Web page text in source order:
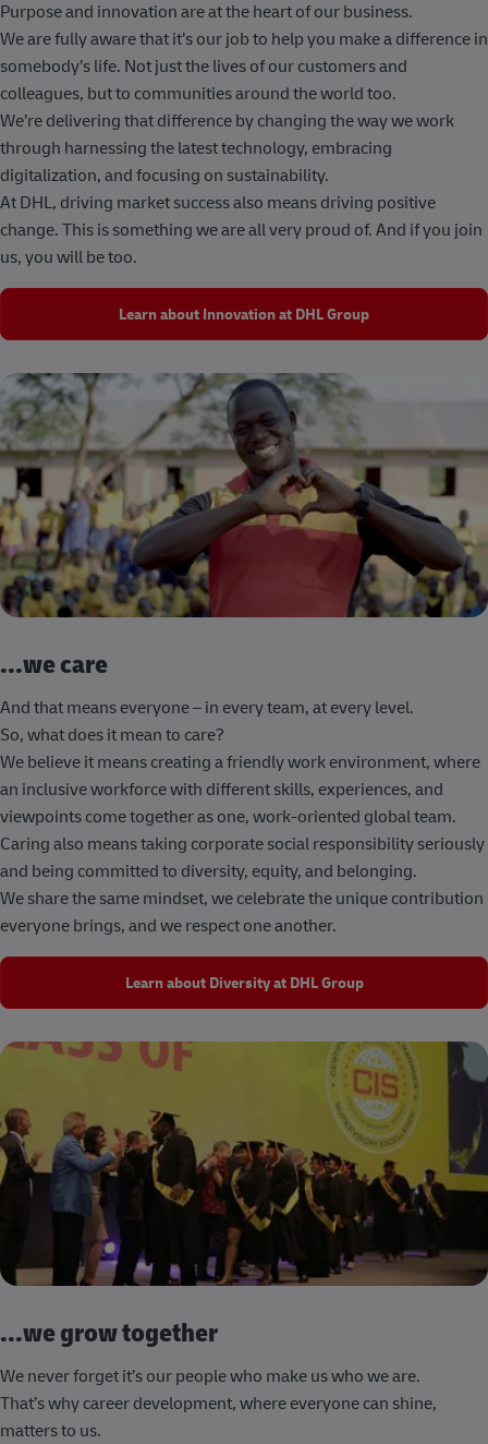
Purpose and innovation are at the heart of our business.
We are fully aware that it’s our job to help you make a difference in
somebody’s life. Not just the lives of our customers and
colleagues, but to communities around the world too.
We’re delivering that difference by changing the way we work
through harnessing the latest technology, embracing
digitalization, and focusing on sustainability.
At DHL, driving market success also means driving positive
change. This is something we are all very proud of. And if you join
us, you will be too.
Learn about Innovation at DHL Group
...we care
And that means everyone – in every team, at every level.
So, what does it mean to care?
We believe it means creating a friendly work environment, where
an inclusive workforce with different skills, experiences, and
viewpoints come together as one, work-oriented global team.
Caring also means taking corporate social responsibility seriously
and being committed to diversity, equity, and belonging.
We share the same mindset, we celebrate the unique contribution
everyone brings, and we respect one another.
Learn about Diversity at DHL Group
...we grow together
We never forget it’s our people who make us who we are.
That’s why career development, where everyone can shine,
matters to us.